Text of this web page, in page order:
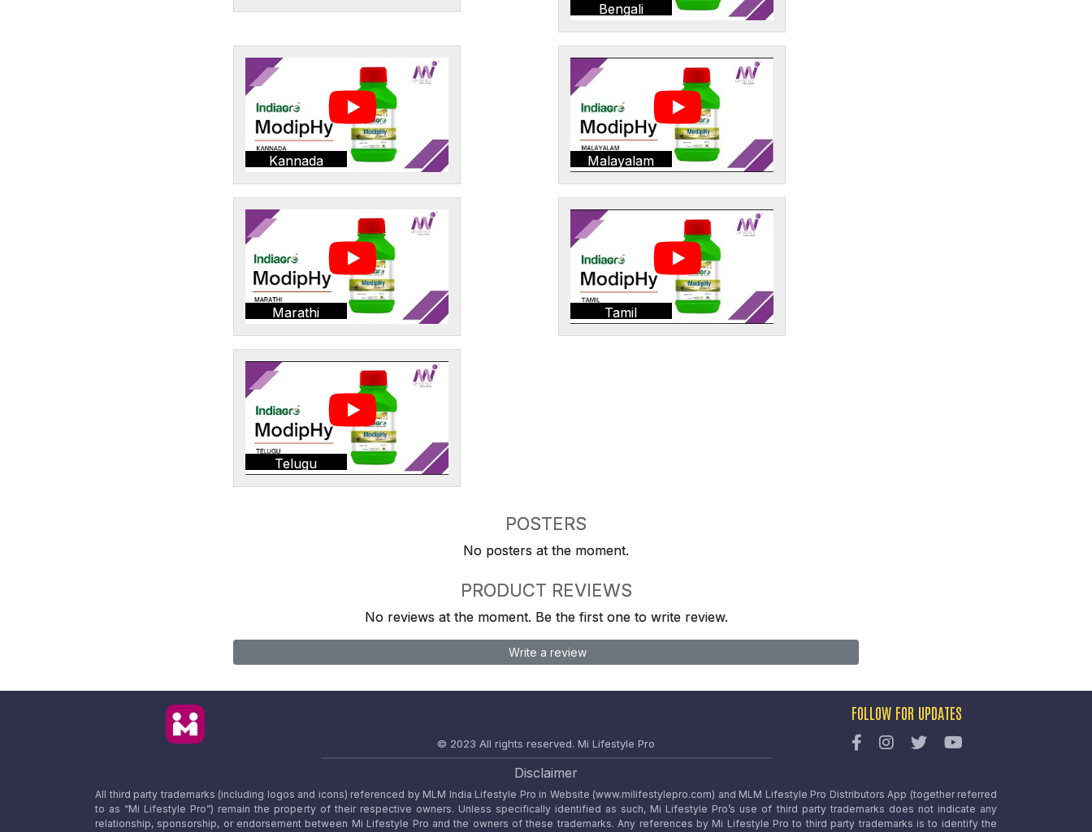
Bengali
Kannada Malayalam
Marathi Tamil
Telugu
POSTERS
No posters at the moment.
PRODUCT REVIEWS
No reviews at the moment. Be the first one to write review.
Write a review
© 2023 All rights reserved. Mi Lifestyle Pro
FOLLOW FOR UPDATES
Disclaimer
All third party trademarks (including logos and icons) referenced by MLM India Lifestyle Pro in Website (www.milifestylepro.com) and MLM Lifestyle Pro Distributors App (together referred
to as “Mi Lifestyle Pro”) remain the property of their respective owners. Unless specifically identified as such, Mi Lifestyle Pro’s use of third party trademarks does not indicate any
relationship, sponsorship, or endorsement between Mi Lifestyle Pro and the owners of these trademarks. Any references by Mi Lifestyle Pro to third party trademarks is to identify the